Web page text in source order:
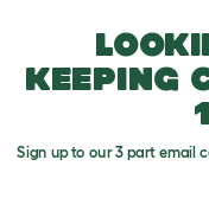
keeping
Sign up to our 3 part email